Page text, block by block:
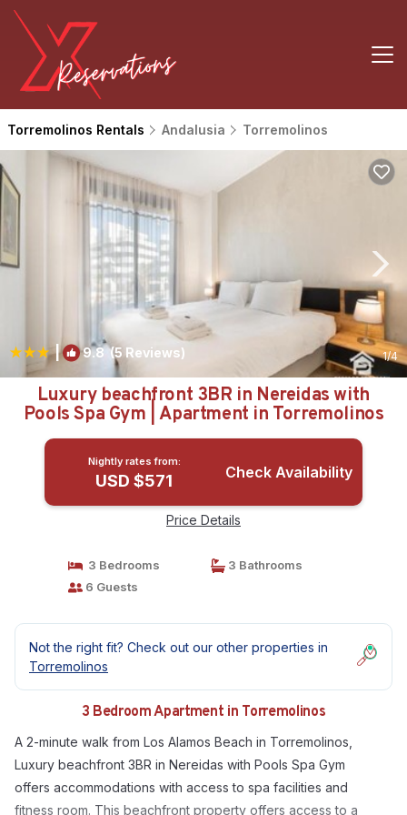
Torremolinos Rentals Andalusia Torremolinos
| 9.8 (5 Reviews) 1/4
Luxury beachfront 3BR in Nereidas with
Pools Spa Gym | Apartment in Torremolinos
Nightly rates from:
USD $571 Check Availability
Price Details
3 Bedrooms
3 Bathrooms
6 Guests
Not the right fit? Check out our other properties in
Torremolinos
3 Bedroom Apartment in Torremolinos
A 2-minute walk from Los Alamos Beach in Torremolinos,
Luxury beachfront 3BR in Nereidas with Pools Spa Gym
offers accommodations with access to spa facilities and
fitness room. This beachfront property offers access to a